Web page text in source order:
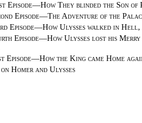
Episode—How They blinded the Son of
Episode—The Adventure of the
Episode—How Ulysses walked in
Episode—How Ulysses lost his
Episode—How the King came Home
Homer and Ulysses